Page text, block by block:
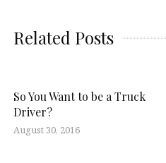
Related Posts
So You Want to be a Truck
Driver?
August 30, 2016